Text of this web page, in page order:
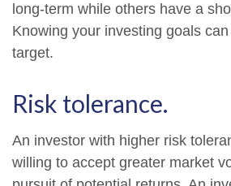
long-term while others have a
Knowing your investing goals
target.
Risk tolerance.
An investor with higher risk
willing to accept greater market